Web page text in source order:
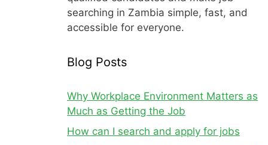
searching in Zambia simple, fast, and
accessible for everyone.
Blog Posts
Why Workplace Environment Matters as
Much as Getting the Job
How can I search and apply for jobs